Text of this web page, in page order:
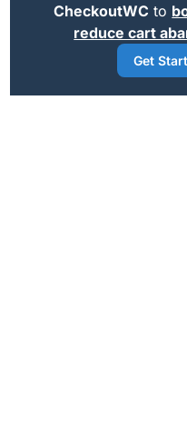
CheckoutWC to
reduce cart
Get